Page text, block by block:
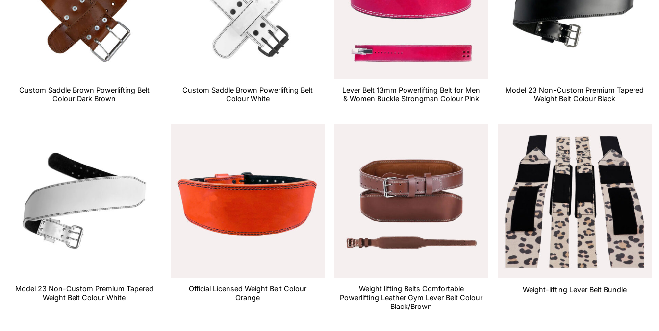
Custom Saddle Brown Powerlifting Belt
Colour Dark Brown
Custom Saddle Brown Powerlifting Belt
Colour White
Lever Belt 13mm Powerlifting Belt for Men
& Women Buckle Strongman Colour Pink
Model 23 Non-Custom Premium Tapered
Weight Belt Colour Black
Model 23 Non-Custom Premium Tapered
Weight Belt Colour White
Official Licensed Weight Belt Colour
Orange
Weight lifting Belts Comfortable
Powerlifting Leather Gym Lever Belt Colour
Black/Brown
Weight-lifting Lever Belt Bundle